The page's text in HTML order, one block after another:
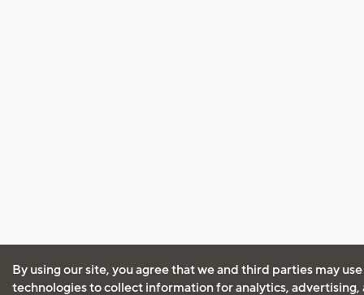
By using our site, you agree that we and third parties may
technologies to collect information for analytics, advertising,